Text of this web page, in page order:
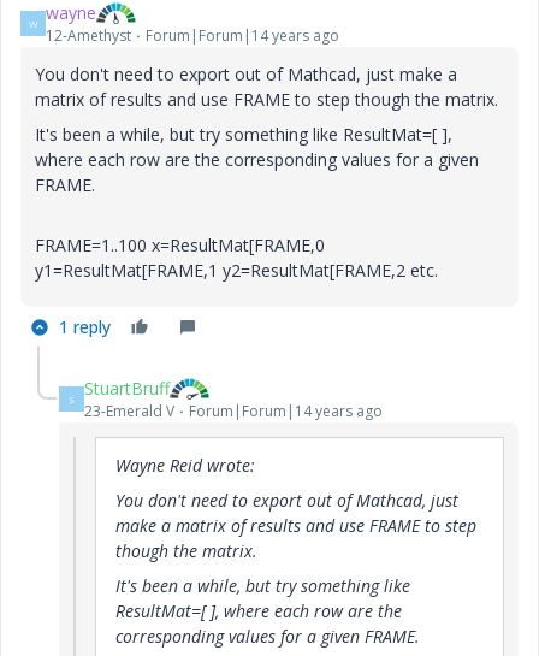
W wayne
12-Amethyst Forum|Forum|14 years ago
You don't need to export out of Mathcad, just make a
matrix of results and use FRAME to step though the matrix.
It's been a while, but try something like ResultMat=[ ],
where each row are the corresponding values for a given
FRAME.
FRAME=1..100 x=ResultMat[FRAME,0
y1=ResultMat[FRAME,1 y2=ResultMat[FRAME,2 etc.
1 reply
S StuartBruff
23-Emerald V Forum|Forum|14 years ago
Wayne Reid wrote:
You don't need to export out of Mathcad, just
make a matrix of results and use FRAME to step
though the matrix.
It's been a while, but try something like
ResultMat=[ ], where each row are the
corresponding values for a given FRAME.